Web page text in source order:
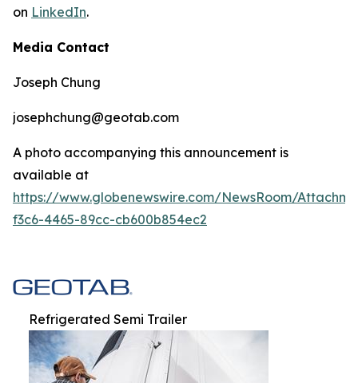
on LinkedIn.
Media Contact
Joseph Chung
josephchung@geotab.com
A photo accompanying this announcement is
available at
https://www.globenewswire.com/NewsRoom/
f3c6-4465-89cc-cb600b854ec2
Refrigerated Semi Trailer